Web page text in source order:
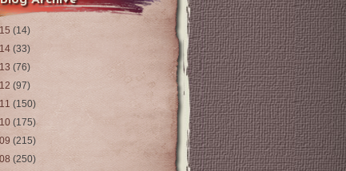
(14)
(33)
(76)
(97)
(150)
(175)
(215)
(250)